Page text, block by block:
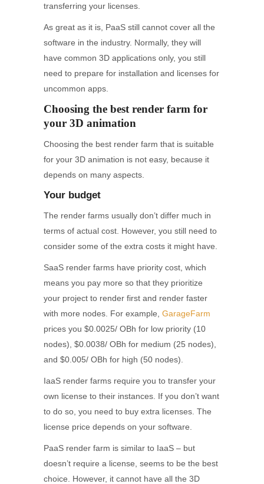
transferring your licenses.
As great as it is, PaaS still cannot cover all the
software in the industry. Normally, they will
have common 3D applications only, you still
need to prepare for installation and licenses for
uncommon apps.
Choosing the best render farm for
your 3D animation
Choosing the best render farm that is suitable
for your 3D animation is not easy, because it
depends on many aspects.
Your budget
The render farms usually don’t differ much in
terms of actual cost. However, you still need to
consider some of the extra costs it might have.
SaaS render farms have priority cost, which
means you pay more so that they prioritize
your project to render first and render faster
with more nodes. For example, GarageFarm
prices you $0.0025/ OBh for low priority (10
nodes), $0.0038/ OBh for medium (25 nodes),
and $0.005/ OBh for high (50 nodes).
IaaS render farms require you to transfer your
own license to their instances. If you don’t want
to do so, you need to buy extra licenses. The
license price depends on your software.
PaaS render farm is similar to IaaS – but
doesn’t require a license, seems to be the best
choice. However, it cannot have all the 3D